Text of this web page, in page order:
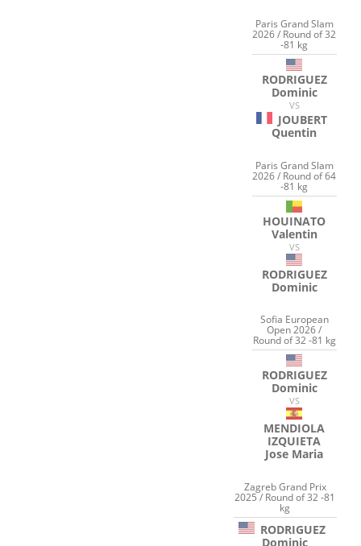
Paris Grand Slam
2026 / Round of 32
-81 kg
RODRIGUEZ
Dominic
VS
JOUBERT
Quentin
Paris Grand Slam
2026 / Round of 64
-81 kg
HOUINATO
Valentin
VS
RODRIGUEZ
Dominic
Sofia European
Open 2026 /
Round of 32 -81 kg
RODRIGUEZ
Dominic
VS
MENDIOLA
IZQUIETA
Jose Maria
Zagreb Grand Prix
2025 / Round of 32 -81
kg
RODRIGUEZ
Dominic